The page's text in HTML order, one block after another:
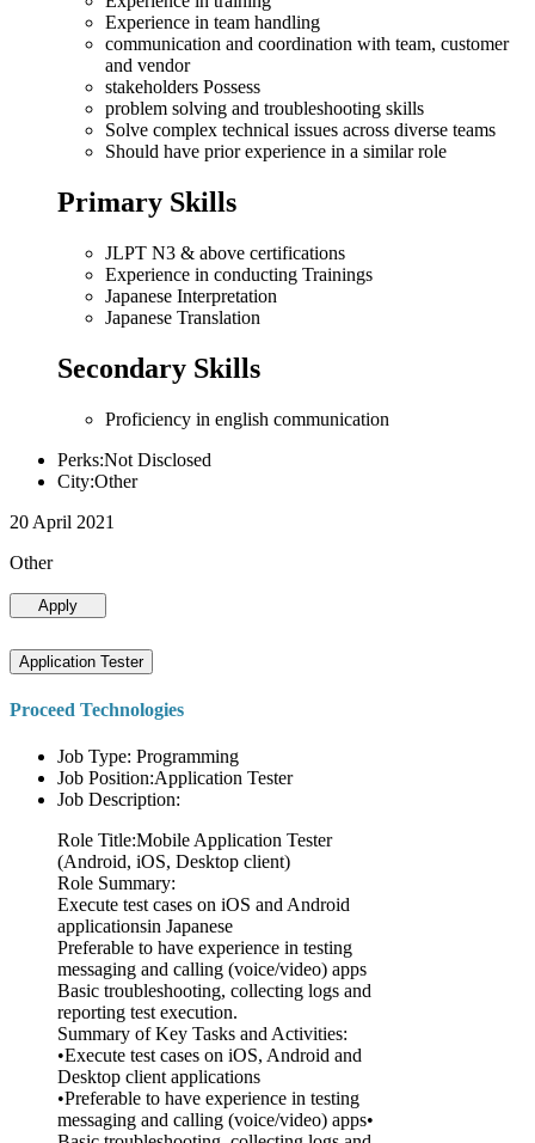
Experience in team handling
communication and coordination with team, customer
and vendor
stakeholders Possess
problem solving and troubleshooting skills
Solve complex technical issues across diverse teams
Should have prior experience in a similar role
Primary Skills
JLPT N3 & above certifications
Experience in conducting Trainings
Japanese Interpretation
Japanese Translation
Secondary Skills
Proficiency in english communication
Perks:Not Disclosed
City:Other
20 April 2021
Other
Apply
Application Tester
Proceed Technologies
Job Type: Programming
Job Position:Application Tester
Job Description:
Role Title:Mobile Application Tester
(Android, iOS, Desktop client)
Role Summary:
Execute test cases on iOS and Android
applicationsin Japanese
Preferable to have experience in testing
messaging and calling (voice/video) apps
Basic troubleshooting, collecting logs and
reporting test execution.
Summary of Key Tasks and Activities:
•Execute test cases on iOS, Android and
Desktop client applications
•Preferable to have experience in testing
messaging and calling (voice/video) apps•